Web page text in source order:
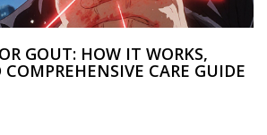
GOUT: HOW IT WORKS,
CARE GUIDE